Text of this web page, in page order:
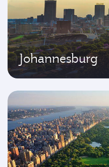
Johannesburg